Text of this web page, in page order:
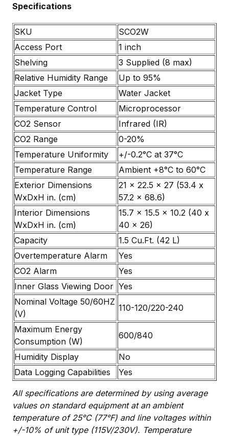
Specifications
SKU
SCO2W
Access Port
1 inch
Shelving
3 Supplied (8 max)
Relative Humidity Range
Up to 95%
Jacket Type
Water Jacket
Temperature Control
Microprocessor
CO2 Sensor
Infrared (IR)
CO2 Range
0-20%
Temperature Uniformity
+/-0.2°C at 37°C
Temperature Range
Ambient +8°C to 60°C
Exterior Dimensions
WxDxH in. (cm)
21 x 22.5 x 27 (53.4 x
57.2 x 68.6)
Interior Dimensions
WxDxH in. (cm)
15.7 x 15.5 x 10.2 (40 x
40 x 26)
Capacity
1.5 Cu.Ft. (42 L)
Overtemperature Alarm
Yes
CO2 Alarm
Yes
Inner Glass Viewing Door Yes
Nominal Voltage 50/60HZ
(V)
110-120/220-240
Maximum Energy
Consumption (W)
600/840
Humidity Display
No
Data Logging Capabilities
Yes
All specifications are determined by using average
values on standard equipment at an ambient
temperature of 25°C (77°F) and line voltages within
+/-10% of unit type (115V/230V). Temperature